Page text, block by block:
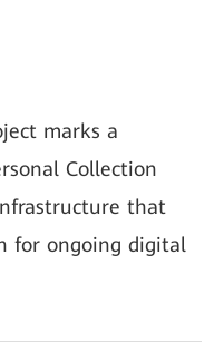
marks a
Collection
that
for ongoing digital